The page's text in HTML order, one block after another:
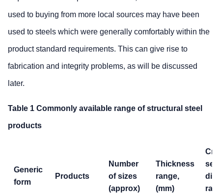
used to buying from more local sources may have been
used to steels which were generally comfortably within the
product standard requirements. This can give rise to
fabrication and integrity problems, as will be discussed
later.
Table 1 Commonly available range of structural steel
products
Generic
form
Products
Number
of sizes
(approx)
Thickness
range,
(mm)